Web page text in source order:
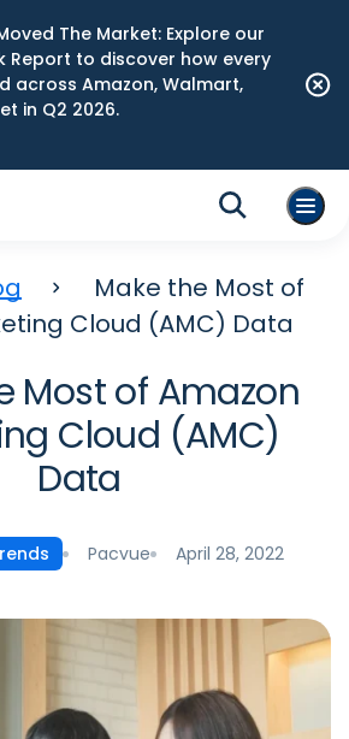
The Market: Explore our
Report to discover how every
across Amazon, Walmart,
in Q2 2026.
Make the Most of
Cloud (AMC) Data
Most of Amazon
Cloud (AMC)
Data
Pacvue April 28, 2022